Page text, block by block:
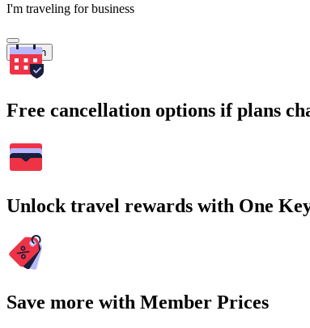
I'm traveling for business
Search
Free cancellation options if plans
Unlock travel rewards with One
Save more with Member Prices